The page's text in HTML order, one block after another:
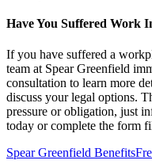
Have You Suffered Work
If you have suffered a
team at Spear Greenfield
consultation to learn more
discuss your legal options.
pressure or obligation, just
today or complete the form
Spear Greenfield Benefits